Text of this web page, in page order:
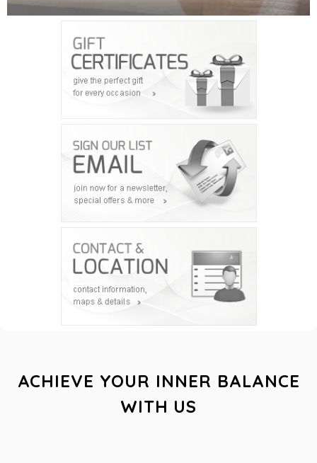
ACHIEVE YOUR INNER BALANCE
WITH US